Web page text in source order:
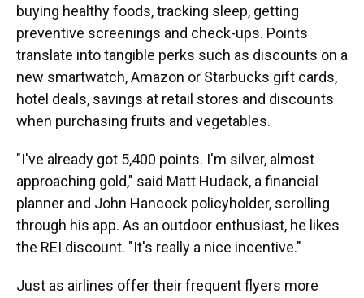
buying healthy foods, tracking sleep, getting
preventive screenings and check-ups. Points
translate into tangible perks such as discounts on a
new smartwatch, Amazon or Starbucks gift cards,
hotel deals, savings at retail stores and discounts
when purchasing fruits and vegetables.
"I've already got 5,400 points. I'm silver, almost
approaching gold," said Matt Hudack, a financial
planner and John Hancock policyholder, scrolling
through his app. As an outdoor enthusiast, he likes
the REI discount. "It's really a nice incentive."
Just as airlines offer their frequent flyers more